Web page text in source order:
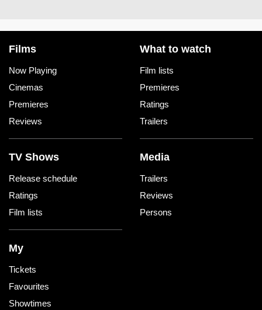
Films
Now Playing
Cinemas
Premieres
Reviews
What to watch
Film lists
Premieres
Ratings
Trailers
TV Shows
Release schedule
Ratings
Film lists
Media
Trailers
Reviews
Persons
My
Tickets
Favourites
Showtimes